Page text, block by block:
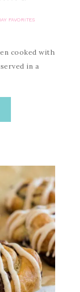
FAVORITES
cooked with
in a